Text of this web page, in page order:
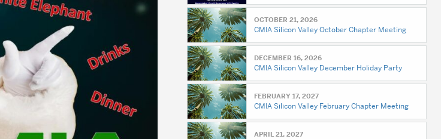
OCTOBER 21, 2026
CMIA Silicon Valley October Chapter Meeting
DECEMBER 16, 2026
CMIA Silicon Valley December Holiday Party
FEBRUARY 17, 2027
CMIA Silicon Valley February Chapter Meeting
APRIL 21, 2027